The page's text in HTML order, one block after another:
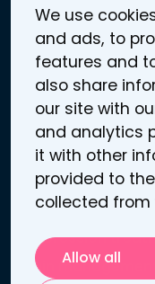
We use
and ads, to
features and
also share
our site with
and analytics
it with other
provided to
collected from
Allow all
Contact
Atomitie 5 C
00370 Helsinki,
Business / VAT
Contact us
Support
Links
Depression
Pain management